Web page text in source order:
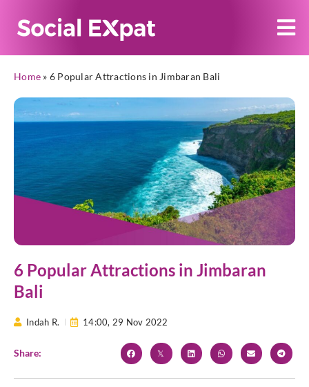
Home » 6 Popular Attractions in Jimbaran Bali
6 Popular Attractions in Jimbaran
Bali
Indah R. 14:00, 29 Nov 2022
Share: